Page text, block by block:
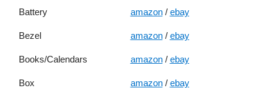
Battery amazon/ ebay
Bezel amazon/ ebay
Books/Calendars amazon/ ebay
Box amazon/ ebay